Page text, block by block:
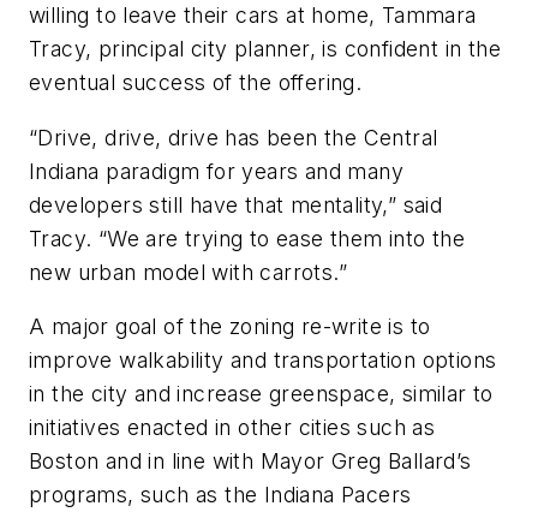
willing to leave their cars at home, Tammara
Tracy, principal city planner, is confident in the
eventual success of the offering.
“Drive, drive, drive has been the Central
Indiana paradigm for years and many
developers still have that mentality,” said
Tracy. “We are trying to ease them into the
new urban model with carrots.”
A major goal of the zoning re-write is to
improve walkability and transportation options
in the city and increase greenspace, similar to
initiatives enacted in other cities such as
Boston and in line with Mayor Greg Ballard’s
programs, such as the Indiana Pacers